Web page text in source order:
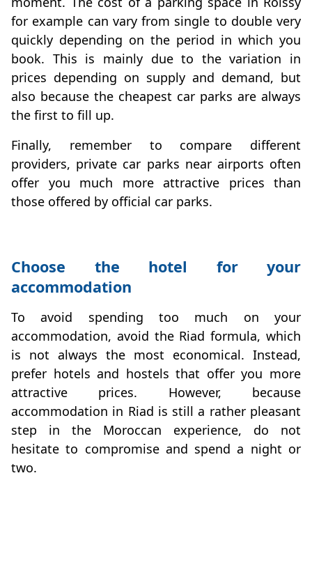
for example can vary from single to double very
quickly depending on the period in which you
book. This is mainly due to the variation in
prices depending on supply and demand, but
also because the cheapest car parks are always
the first to fill up.
Finally, remember to compare different
providers, private car parks near airports often
offer you much more attractive prices than
those offered by official car parks.
Choose the hotel for your
accommodation
To avoid spending too much on your
accommodation, avoid the Riad formula, which
is not always the most economical. Instead,
prefer hotels and hostels that offer you more
attractive prices. However, because
accommodation in Riad is still a rather pleasant
step in the Moroccan experience, do not
hesitate to compromise and spend a night or
two.